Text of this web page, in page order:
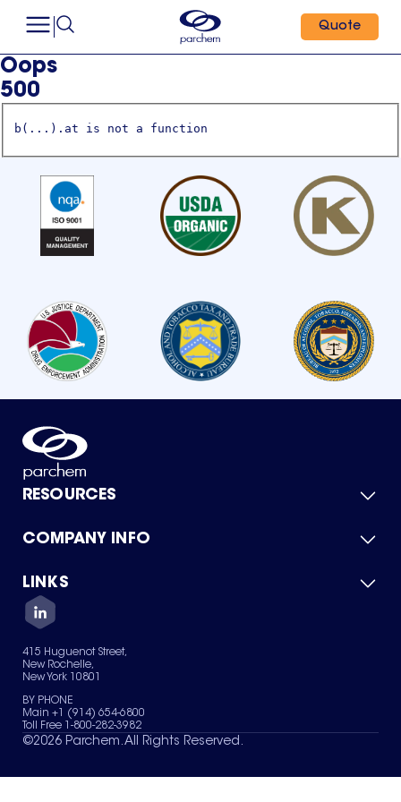
Quote
Oops
500
b(...).at is not a function
RESOURCES
Product Catalog
Green Chemicals
COMPANY INFO
About Us
Quality
Careers
Services
News & Insights
LINKS
Contact Us
Terms of Use
Sitemap
Your Privacy Choices
415 Huguenot Street,
New Rochelle,
New York 10801
BY PHONE
Main +1 (914) 654-6800
Toll Free 1-800-282-3982
©2026 Parchem. All Rights Reserved.